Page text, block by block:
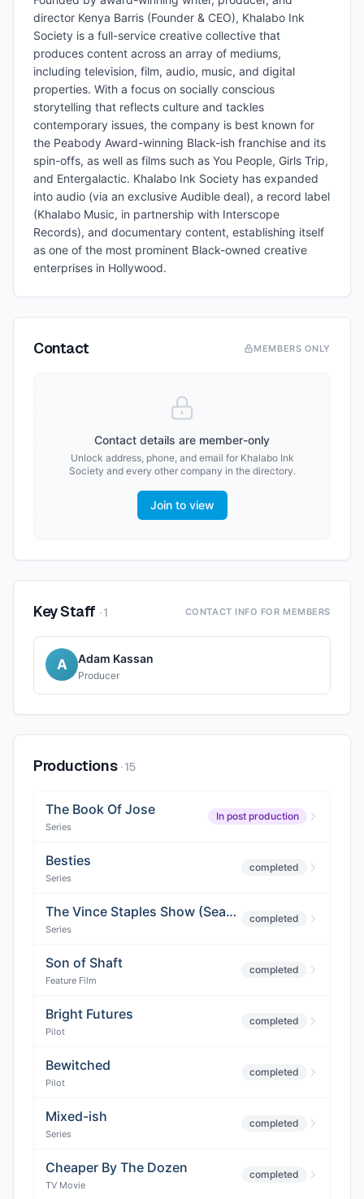
director Kenya Barris (Founder & CEO), Khalabo Ink
Society is a full-service creative collective that
produces content across an array of mediums,
including television, film, audio, music, and digital
properties. With a focus on socially conscious
storytelling that reflects culture and tackles
contemporary issues, the company is best known for
the Peabody Award-winning Black-ish franchise and its
spin-offs, as well as films such as You People, Girls Trip,
and Entergalactic. Khalabo Ink Society has expanded
into audio (via an exclusive Audible deal), a record label
(Khalabo Music, in partnership with Interscope
Records), and documentary content, establishing itself
as one of the most prominent Black-owned creative
enterprises in Hollywood.
Contact MEMBERS ONLY
Contact details are member-only
Unlock address, phone, and email for Khalabo Ink
Society and every other company in the directory.
Join to view
Key Staff ·1 CONTACT INFO FOR MEMBERS
A Adam Kassan
Producer
Productions ·15
The Book Of Jose
Series
In post production
Besties
Series
completed
The Vince Staples Show (Season 2)
Series
completed
Son of Shaft
Feature Film
completed
Bright Futures
Pilot
completed
Bewitched
Pilot
completed
Mixed-ish
Series
completed
Cheaper By The Dozen
TV Movie
completed